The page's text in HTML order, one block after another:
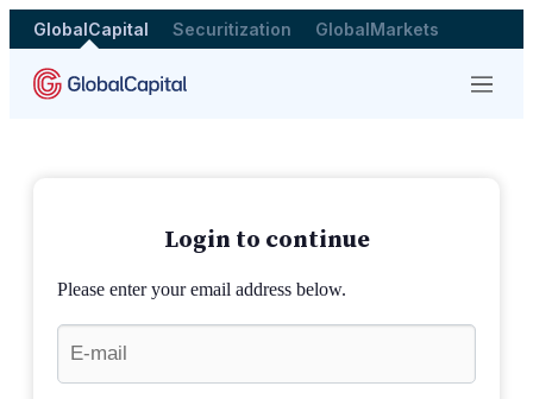
GlobalCapital Securitization GlobalMarkets
Menu
Login to continue
Please enter your email address below.